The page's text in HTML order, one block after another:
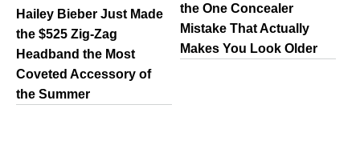
Hailey Bieber Just Made
the $525 Zig-Zag
Headband the Most
Coveted Accessory of
the Summer
the One Concealer
Mistake That Actually
Makes You Look Older